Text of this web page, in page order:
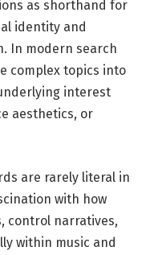
as shorthand for
identity and
In modern search
complex topics into
interest
aesthetics, or
are rarely literal in
with how
control narratives,
within music and